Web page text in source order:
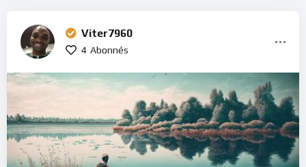
Viter7960
4 Abonnés